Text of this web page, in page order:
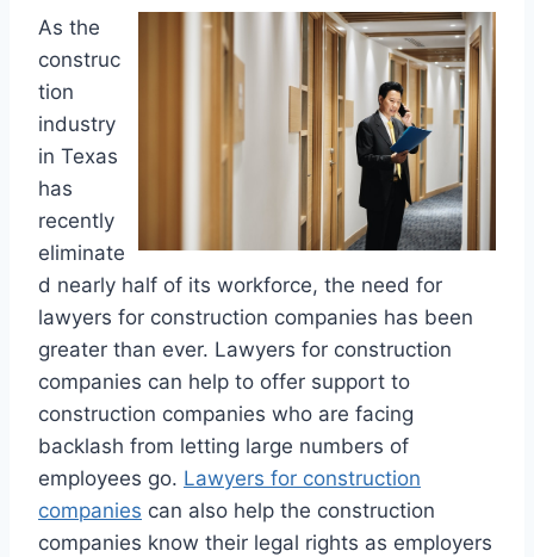
As the
construc
tion
industry
in Texas
has
recently
eliminate
d nearly half of its workforce, the need for
lawyers for construction companies has been
greater than ever. Lawyers for construction
companies can help to offer support to
construction companies who are facing
backlash from letting large numbers of
employees go. Lawyers for construction
companies can also help the construction
companies know their legal rights as employers